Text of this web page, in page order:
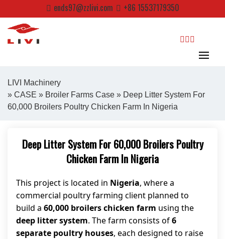
to
content
ends97@zzlivi.com +86 15537179350
search
Close search
LIVI Machinery
» CASE » Broiler Farms Case » Deep Litter System For
60,000 Broilers Poultry Chicken Farm In Nigeria
Deep Litter System For 60,000 Broilers Poultry
Chicken Farm In Nigeria
This project is located in Nigeria, where a
commercial poultry farming client planned to
build a 60,000 broilers chicken farm using the
deep litter system. The farm consists of6
separate poultry houses, each designed to raise